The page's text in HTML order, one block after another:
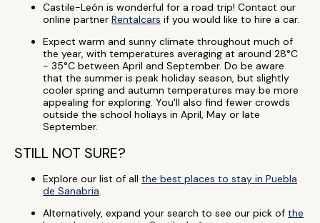
Castile-León is wonderful for a road trip! Contact our
online partner Rentalcars if you would like to hire a car.
Expect warm and sunny climate throughout much of
the year, with temperatures averaging at around 28°C
- 35°C between April and September. Do be aware
that the summer is peak holiday season, but slightly
cooler spring and autumn temperatures may be more
appealing for exploring. You'll also find fewer crowds
outside the school holiays in April, May or late
September.
STILL NOT SURE?
Explore our list of all the best places to stay in Puebla
de Sanabria.
Alternatively, expand your search to see our pick of the